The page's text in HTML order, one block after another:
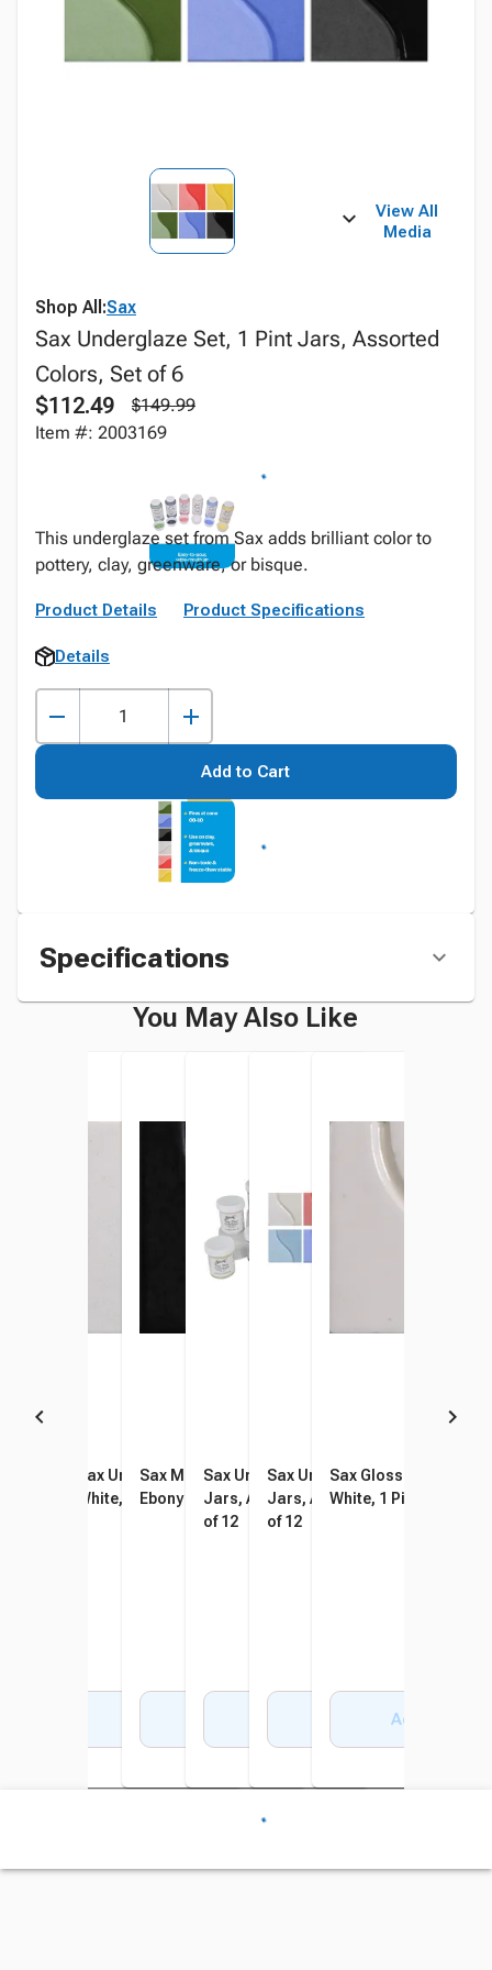
View All
Media
Shop All:Sax
Sax Underglaze Set, 1 Pint Jars, Assorted
Colors, Set of 6
$112.49
$149.99
Item #: 2003169
This underglaze set from Sax adds brilliant color to
pottery, clay, greenware, or bisque.
Product Details Product Specifications
Details
Add to Cart
Specifications
You May Also Like
Sax Underglaze, 1 Gallon,
Sax Underglaze, China
White, 1 Gallon
Sax Matte Glaze, 1 Pint,
Ebony
Sax Underglaze Set, 2 Ounce
Jars, Assorted Colors, Set
of 12
Sax Underglaze Set, 1 Pint
Jars, Assorted Colors, Set
of 12
Add to Cart
Sax Gloss Glaze,
White, 1 Pint
Add to Cart